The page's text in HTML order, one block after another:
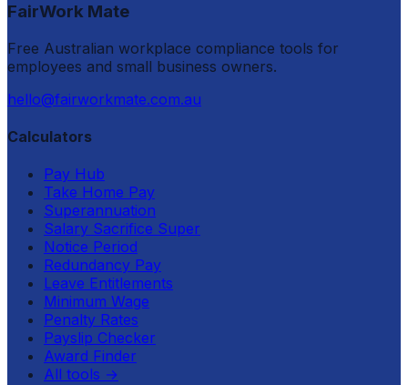
FairWork Mate
Free Australian workplace compliance tools for
employees and small business owners.
hello@fairworkmate.com.au
Calculators
Pay Hub
Take Home Pay
Superannuation
Salary Sacrifice Super
Notice Period
Redundancy Pay
Leave Entitlements
Minimum Wage
Penalty Rates
Payslip Checker
Award Finder
All tools →